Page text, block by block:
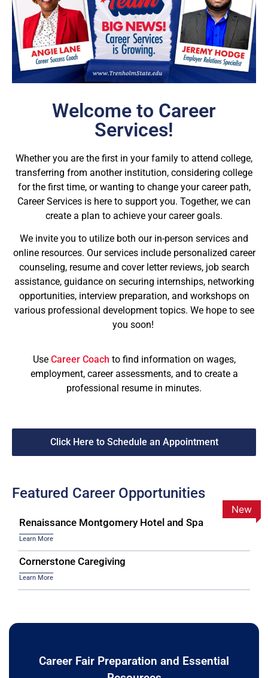
Welcome to Career
Services!
Whether you are the first in your family to attend college,
transferring from another institution, considering college
for the first time, or wanting to change your career path,
Career Services is here to support you. Together, we can
create a plan to achieve your career goals.
We invite you to utilize both our in-person services and
online resources. Our services include personalized career
counseling, resume and cover letter reviews, job search
assistance, guidance on securing internships, networking
opportunities, interview preparation, and workshops on
various professional development topics. We hope to see
you soon!
Use Career Coach to find information on wages,
employment, career assessments, and to create a
professional resume in minutes.
Click Here to Schedule an Appointment
Featured Career Opportunities
New
Renaissance Montgomery Hotel and Spa
Learn More
Cornerstone Caregiving
Learn More
Career Fair Preparation and Essential